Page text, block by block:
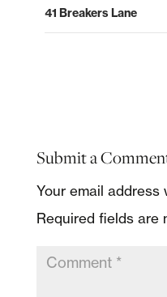
41 Breakers Lane
Submit a
Your email address
Required fields are